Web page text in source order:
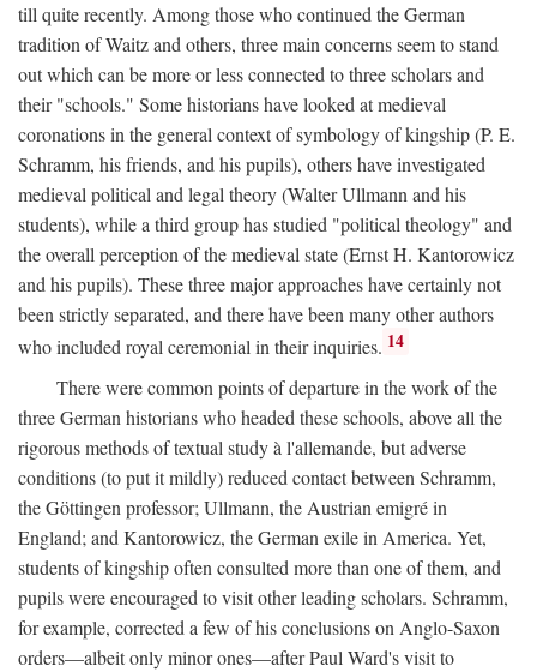
till quite recently. Among those who continued the German
tradition of Waitz and others, three main concerns seem to stand
out which can be more or less connected to three scholars and
their "schools." Some historians have looked at medieval
coronations in the general context of symbology of kingship (P. E.
Schramm, his friends, and his pupils), others have investigated
medieval political and legal theory (Walter Ullmann and his
students), while a third group has studied "political theology" and
the overall perception of the medieval state (Ernst H. Kantorowicz
and his pupils). These three major approaches have certainly not
been strictly separated, and there have been many other authors
who included royal ceremonial in their inquiries. 14
There were common points of departure in the work of the
three German historians who headed these schools, above all the
rigorous methods of textual study à l'allemande, but adverse
conditions (to put it mildly) reduced contact between Schramm,
the Göttingen professor; Ullmann, the Austrian emigré in
England; and Kantorowicz, the German exile in America. Yet,
students of kingship often consulted more than one of them, and
pupils were encouraged to visit other leading scholars. Schramm,
for example, corrected a few of his conclusions on Anglo-Saxon
orders—albeit only minor ones—after Paul Ward's visit to